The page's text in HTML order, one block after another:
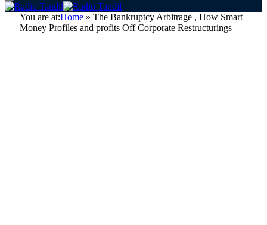
You are at:Home » The Bankruptcy Arbitrage , How Smart
Money Profiles and profits Off Corporate Restructurings